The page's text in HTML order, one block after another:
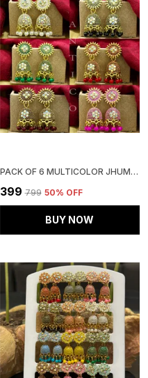
PACK OF 6 MULTICOLOR JHUMKIS FOR GIRLS & WOMEN
₹399 ₹799 50% OFF
BUY NOW